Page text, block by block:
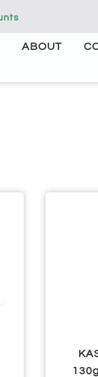
ABOUT